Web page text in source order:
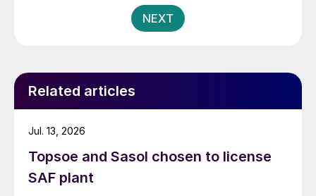
pagination
NEXT
Related articles
Topsoe and Sasol chosen to license
SAF plant
Jul. 13, 2026